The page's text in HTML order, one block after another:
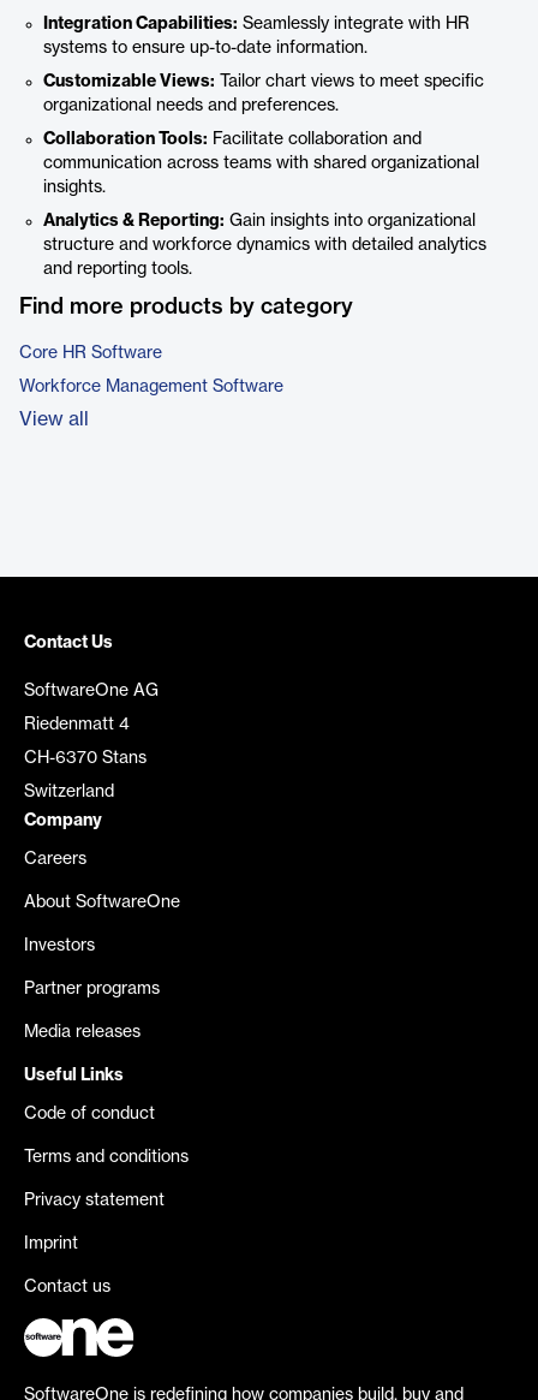
Integration Capabilities: Seamlessly integrate with HR
systems to ensure up-to-date information.
Customizable Views: Tailor chart views to meet specific
organizational needs and preferences.
Collaboration Tools: Facilitate collaboration and
communication across teams with shared organizational
insights.
Analytics & Reporting: Gain insights into organizational
structure and workforce dynamics with detailed analytics
and reporting tools.
Find more products by category
Core HR Software
Workforce Management Software
View all
Contact Us
SoftwareOne AG
Riedenmatt 4
CH-6370 Stans
Switzerland
Company
Careers
About SoftwareOne
Investors
Partner programs
Media releases
Useful Links
Code of conduct
Terms and conditions
Privacy statement
Imprint
Contact us
SoftwareOne is redefining how companies build, buy and